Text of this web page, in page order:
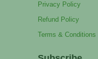
Privacy Policy
Refund Policy
Terms & Conditions